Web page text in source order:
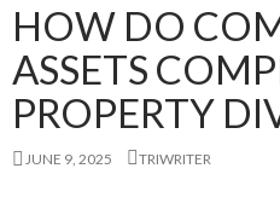
HOW DO
ASSETS
PROPERTY
JUNE 9, 2025 TRIWRITER